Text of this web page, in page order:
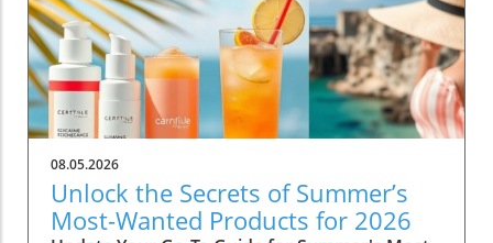
to confusion in our wardrobe choices. The
mornings can start off chilly, but by midday,
you might feel the heat of the sun still
lingering from summer. Thankfully, by
investing in a select few versatile staples, you
can transition seamlessly from summer
sandals to cozy layers that keep you feeling
comfortable and stylish. Choosing quality over
quantity not only simplifies your morning
routine but also keeps your style effortlessly
08.05.2026
Unlock the Secrets of Summer’s
Most-Wanted Products for 2026